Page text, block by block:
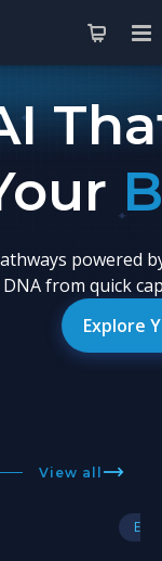
powered
from quick
Explore
View all